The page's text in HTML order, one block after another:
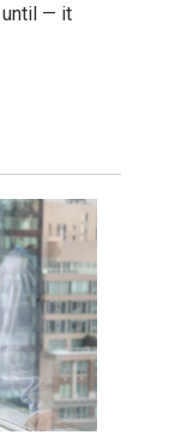
— it